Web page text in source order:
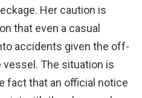
Her caution is
that even a casual
accidents given the off-
The situation is
fact that an official notice